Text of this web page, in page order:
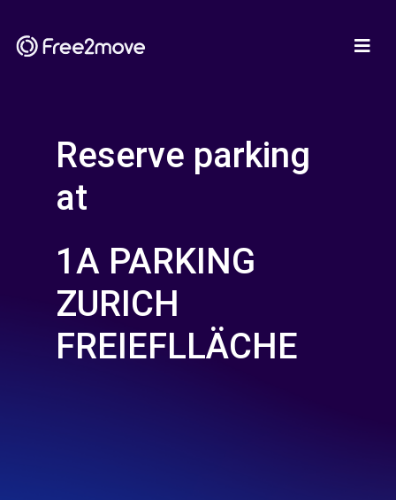
Reserve parking
at
1A PARKING
ZURICH
FREIEFLLÄCHE